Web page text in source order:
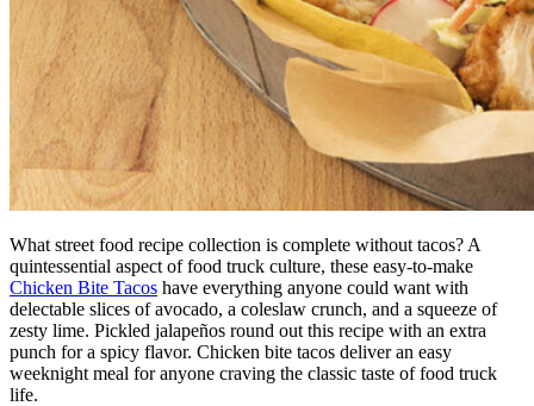
What street food recipe collection is complete without tacos? A
quintessential aspect of food truck culture, these easy-to-make
Chicken Bite Tacos have everything anyone could want with
delectable slices of avocado, a coleslaw crunch, and a squeeze of
zesty lime. Pickled jalapeños round out this recipe with an extra
punch for a spicy flavor. Chicken bite tacos deliver an easy
weeknight meal for anyone craving the classic taste of food truck
life.